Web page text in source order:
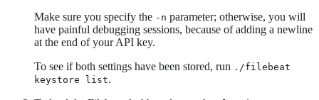
Make sure you specify the -n parameter; otherwise, you will
have painful debugging sessions, because of adding a newline
at the end of your API key.
To see if both settings have been stored, run ./filebeat
keystore list.